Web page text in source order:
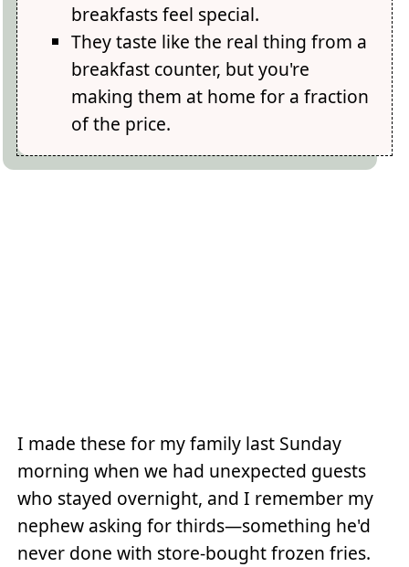
breakfasts feel special.
They taste like the real thing from a
breakfast counter, but you're
making them at home for a fraction
of the price.
I made these for my family last Sunday
morning when we had unexpected guests
who stayed overnight, and I remember my
nephew asking for thirds—something he'd
never done with store-bought frozen fries.